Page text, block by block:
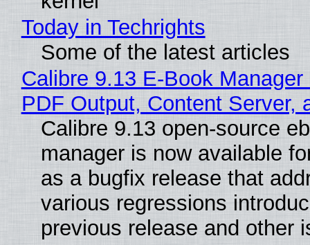
Today in Techrights
Some of the latest articles
Calibre 9.13 E-Book
PDF Output, Content Server,
Calibre 9.13 open-source
manager is now available
as a bugfix release that
various regressions
previous release and other